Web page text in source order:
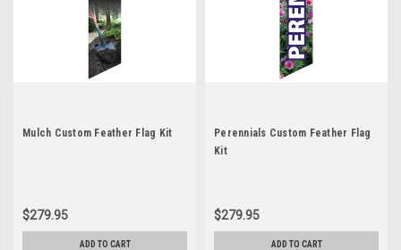
Mulch Custom Feather Flag Kit
$279.95
ADD TO CART
Perennials Custom Feather Flag
Kit
$279.95
ADD TO CART